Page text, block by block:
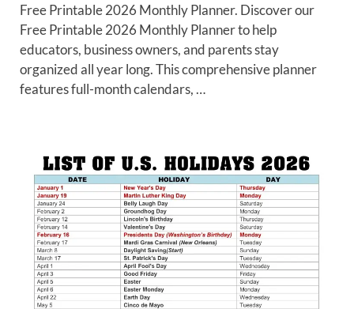
Free Printable 2026 Monthly Planner. Discover our
Free Printable 2026 Monthly Planner to help
educators, business owners, and parents stay
organized all year long. This comprehensive planner
features full-month calendars, …